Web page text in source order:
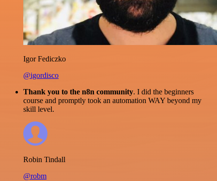
Igor Fediczko
@igordisco
Thank you to the n8n community. I did the beginners
course and promptly took an automation WAY beyond my
skill level.
Robin Tindall
@robm